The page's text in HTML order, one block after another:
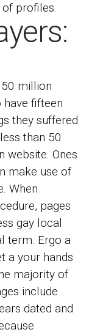
profiles.
million
have fifteen
they suffered
than 50
website. Ones
make use of
When
pages
gay local
term. Ergo a
a your hands
majority of
include
dated and